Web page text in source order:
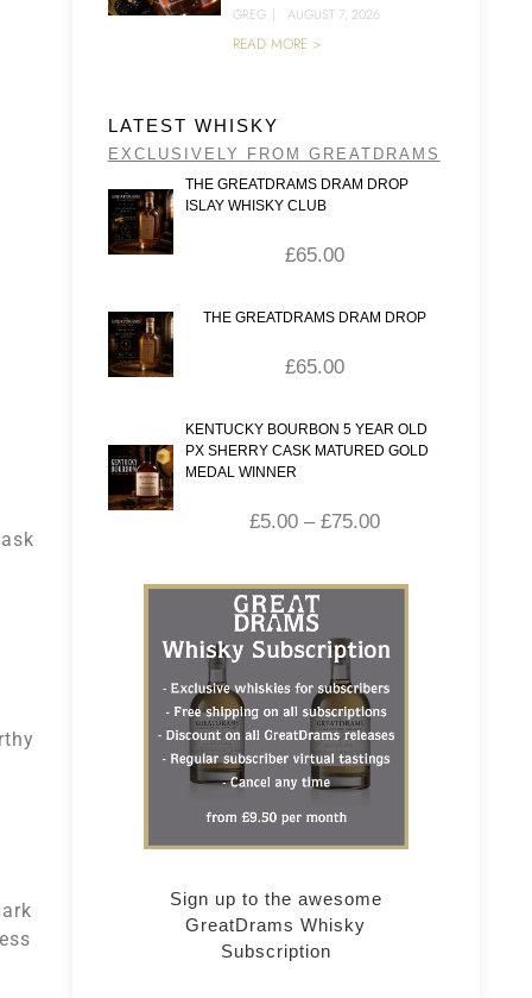
GREG | AUGUST 7, 2026
READ MORE >
LATEST WHISKY
EXCLUSIVELY FROM GREATDRAMS
THE GREATDRAMS DRAM DROP
ISLAY WHISKY CLUB
£65.00
THE GREATDRAMS DRAM DROP
£65.00
KENTUCKY BOURBON 5 YEAR OLD
PX SHERRY CASK MATURED GOLD
MEDAL WINNER
£5.00 – £75.00
Sign up to the awesome
GreatDrams Whisky
Subscription